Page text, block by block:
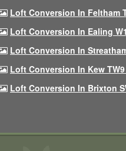
Loft Conversion In Feltham
Loft Conversion In Ealing
Loft Conversion In
Loft Conversion In Kew TW9
Loft Conversion In Brixton